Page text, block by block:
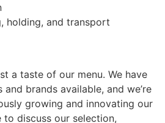
holding, and transport
a taste of our menu. We have
brands available, and we’re
growing and innovating our
to discuss our selection,